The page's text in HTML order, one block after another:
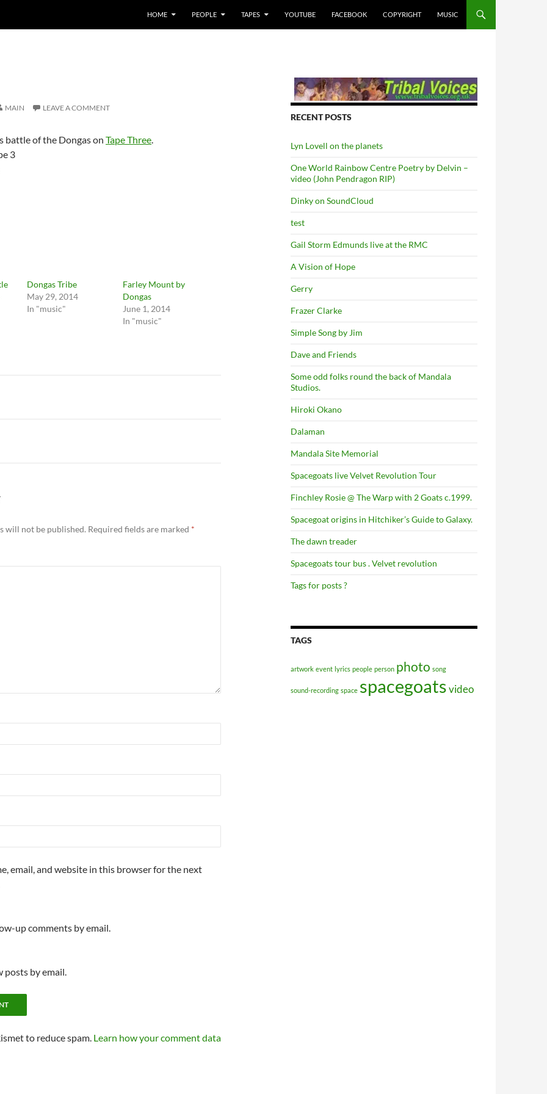
HOME PEOPLE TAPES YOUTUBE FACEBOOK COPYRIGHT MUSIC
MAIN LEAVE A COMMENT
battle of the Dongas on Tape Three.
3
Dongas Tribe
May 29, 2014
In "music"
Farley Mount by
Dongas
June 1, 2014
In "music"
will not be published. Required fields are marked *
email, and website in this browser for the next
up comments by email.
posts by email.
to reduce spam. Learn how your comment data
RECENT POSTS
Lyn Lovell on the planets
One World Rainbow Centre Poetry by Delvin –
video (John Pendragon RIP)
Dinky on SoundCloud
test
Gail Storm Edmunds live at the RMC
A Vision of Hope
Gerry
Frazer Clarke
Simple Song by Jim
Dave and Friends
Some odd folks round the back of Mandala
Studios.
Hiroki Okano
Dalaman
Mandala Site Memorial
Spacegoats live Velvet Revolution Tour
Finchley Rosie @ The Warp with 2 Goats c.1999.
Spacegoat origins in Hitchiker’s Guide to Galaxy.
The dawn treader
Spacegoats tour bus . Velvet revolution
Tags for posts ?
TAGS
artwork event lyrics people person photo song
sound-recording space spacegoatsvideo